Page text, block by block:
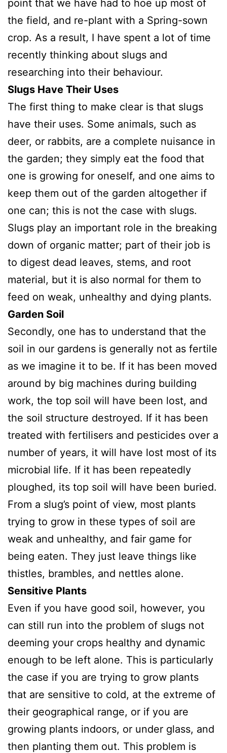
point that we have had to hoe up most of
the field, and re-plant with a Spring-sown
crop. As a result, I have spent a lot of time
recently thinking about slugs and
researching into their behaviour.
Slugs Have Their Uses
The first thing to make clear is that slugs
have their uses. Some animals, such as
deer, or rabbits, are a complete nuisance in
the garden; they simply eat the food that
one is growing for oneself, and one aims to
keep them out of the garden altogether if
one can; this is not the case with slugs.
Slugs play an important role in the breaking
down of organic matter; part of their job is
to digest dead leaves, stems, and root
material, but it is also normal for them to
feed on weak, unhealthy and dying plants.
Garden Soil
Secondly, one has to understand that the
soil in our gardens is generally not as fertile
as we imagine it to be. If it has been moved
around by big machines during building
work, the top soil will have been lost, and
the soil structure destroyed. If it has been
treated with fertilisers and pesticides over a
number of years, it will have lost most of its
microbial life. If it has been repeatedly
ploughed, its top soil will have been buried.
From a slug’s point of view, most plants
trying to grow in these types of soil are
weak and unhealthy, and fair game for
being eaten. They just leave things like
thistles, brambles, and nettles alone.
Sensitive Plants
Even if you have good soil, however, you
can still run into the problem of slugs not
deeming your crops healthy and dynamic
enough to be left alone. This is particularly
the case if you are trying to grow plants
that are sensitive to cold, at the extreme of
their geographical range, or if you are
growing plants indoors, or under glass, and
then planting them out. This problem is